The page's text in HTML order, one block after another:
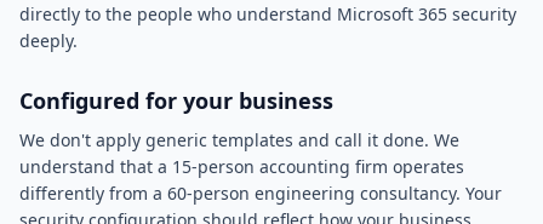
directly to the people who understand Microsoft 365 security
deeply.
Configured for your business
We don't apply generic templates and call it done. We
understand that a 15-person accounting firm operates
differently from a 60-person engineering consultancy. Your